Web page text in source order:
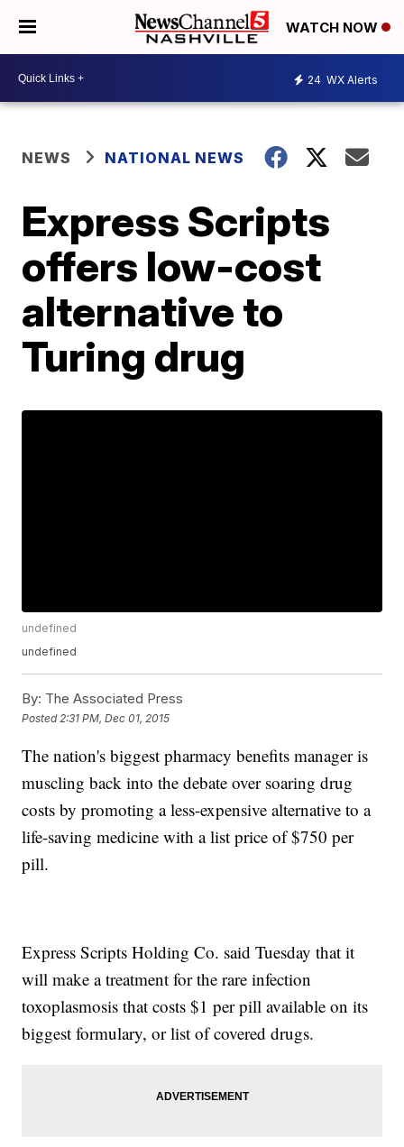
WATCH NOW
24 WX Alerts
NEWS NATIONAL NEWS
Express Scripts
offers low-cost
alternative to
Turing drug
undefined
undefined
By: The Associated Press
Posted 2:31 PM, Dec 01, 2015
The nation's biggest pharmacy benefits manager is
muscling back into the debate over soaring drug
costs by promoting a less-expensive alternative to a
life-saving medicine with a list price of $750 per
pill.
Express Scripts Holding Co. said Tuesday that it
will make a treatment for the rare infection
toxoplasmosis that costs $1 per pill available on its
biggest formulary, or list of covered drugs.